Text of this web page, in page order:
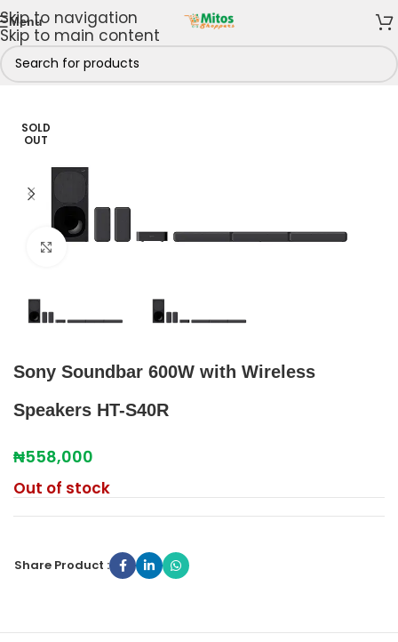
Skip to navigation
Skip to main content
Menu
Home/Home & Kitchen Sound bars
SOLD
OUT
Click to enlarge
Sony Soundbar 600W with Wireless
Speakers HT-S40R
₦558,000
Out of stock
Share Product :